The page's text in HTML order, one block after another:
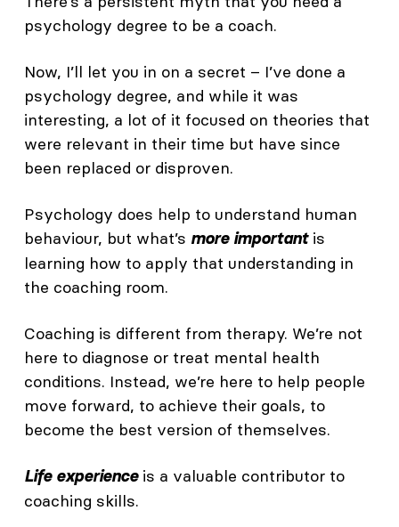
psychology degree to be a coach.
Now, I’ll let you in on a secret – I’ve done a
psychology degree, and while it was
interesting, a lot of it focused on theories that
were relevant in their time but have since
been replaced or disproven.
Psychology does help to understand human
behaviour, but what’s more importantis
learning how to apply that understanding in
the coaching room.
Coaching is different from therapy. We’re not
here to diagnose or treat mental health
conditions. Instead, we’re here to help people
move forward, to achieve their goals, to
become the best version of themselves.
Life experienceis a valuable contributor to
coaching skills.